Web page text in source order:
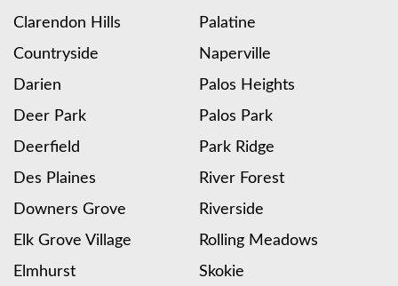
Clarendon Hills
Countryside
Darien
Deer Park
Deerfield
Des Plaines
Downers Grove
Elk Grove Village
Elmhurst
Palatine
Naperville
Palos Heights
Palos Park
Park Ridge
River Forest
Riverside
Rolling Meadows
Skokie